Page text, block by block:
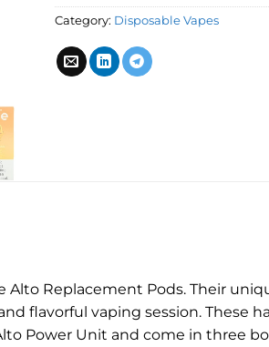
Category: Disposable Vapes
Replacement Pods. Their
flavorful vaping session. These
Power Unit and come in three